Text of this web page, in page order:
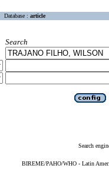
Database : article
Search
Search
BIREME/PAHO/WHO - Latin